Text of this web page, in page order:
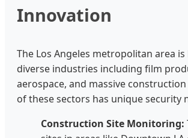
Innovation
The Los Angeles metropolitan area
diverse industries including film
aerospace, and massive
of these sectors has unique security
Construction Site Monitoring: